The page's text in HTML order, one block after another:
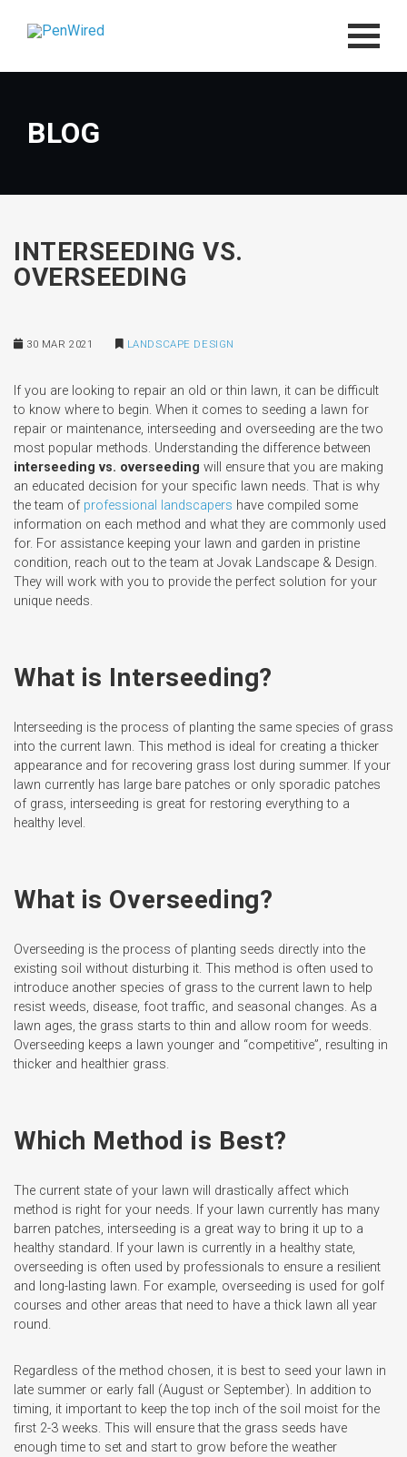
BLOG
INTERSEEDING VS.
OVERSEEDING
30 MAR 2021 LANDSCAPE DESIGN
If you are looking to repair an old or thin lawn, it can be difficult
to know where to begin. When it comes to seeding a lawn for
repair or maintenance, interseeding and overseeding are the two
most popular methods. Understanding the difference between
interseeding vs. overseeding will ensure that you are making
an educated decision for your specific lawn needs. That is why
the team of professional landscapers have compiled some
information on each method and what they are commonly used
for. For assistance keeping your lawn and garden in pristine
condition, reach out to the team at Jovak Landscape & Design.
They will work with you to provide the perfect solution for your
unique needs.
What is Interseeding?
Interseeding is the process of planting the same species of grass
into the current lawn. This method is ideal for creating a thicker
appearance and for recovering grass lost during summer. If your
lawn currently has large bare patches or only sporadic patches
of grass, interseeding is great for restoring everything to a
healthy level.
What is Overseeding?
Overseeding is the process of planting seeds directly into the
existing soil without disturbing it. This method is often used to
introduce another species of grass to the current lawn to help
resist weeds, disease, foot traffic, and seasonal changes. As a
lawn ages, the grass starts to thin and allow room for weeds.
Overseeding keeps a lawn younger and “competitive”, resulting in
thicker and healthier grass.
Which Method is Best?
The current state of your lawn will drastically affect which
method is right for your needs. If your lawn currently has many
barren patches, interseeding is a great way to bring it up to a
healthy standard. If your lawn is currently in a healthy state,
overseeding is often used by professionals to ensure a resilient
and long-lasting lawn. For example, overseeding is used for golf
courses and other areas that need to have a thick lawn all year
round.
Regardless of the method chosen, it is best to seed your lawn in
late summer or early fall (August or September). In addition to
timing, it important to keep the top inch of the soil moist for the
first 2-3 weeks. This will ensure that the grass seeds have
enough time to set and start to grow before the weather